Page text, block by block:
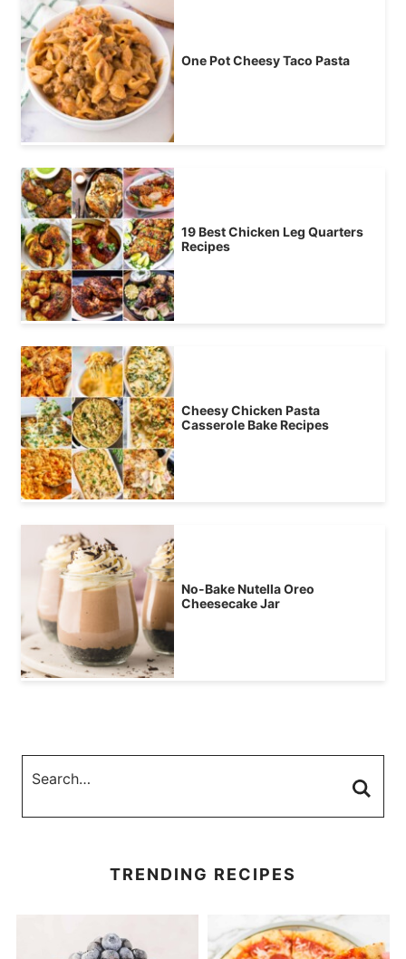
One Pot Cheesy Taco Pasta
19 Best Chicken Leg Quarters
Recipes
Cheesy Chicken Pasta
Casserole Bake Recipes
No-Bake Nutella Oreo
Cheesecake Jar
TRENDING RECIPES